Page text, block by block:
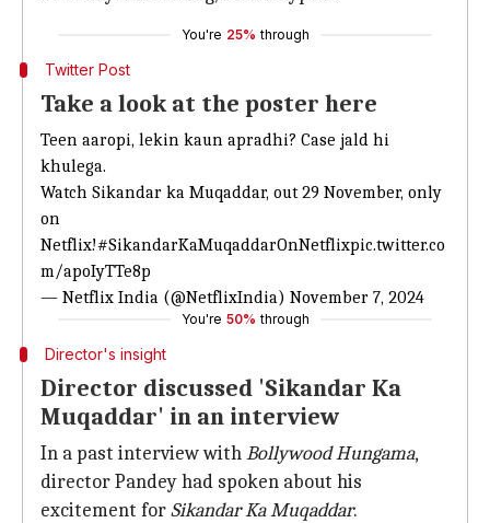
You're 25% through
Twitter Post
Take a look at the poster here
Teen aaropi, lekin kaun apradhi? Case jald hi
khulega.
Watch Sikandar ka Muqaddar, out 29 November, only
on
Netflix!#SikandarKaMuqaddarOnNetflixpic.twitter.co
m/apoIyTTe8p
— Netflix India (@NetflixIndia) November 7, 2024
You're 50% through
Director's insight
Director discussed 'Sikandar Ka
Muqaddar' in an interview
In a past interview withBollywood Hungama,
director Pandey had spoken about his
excitement forSikandarKa Muqaddar.